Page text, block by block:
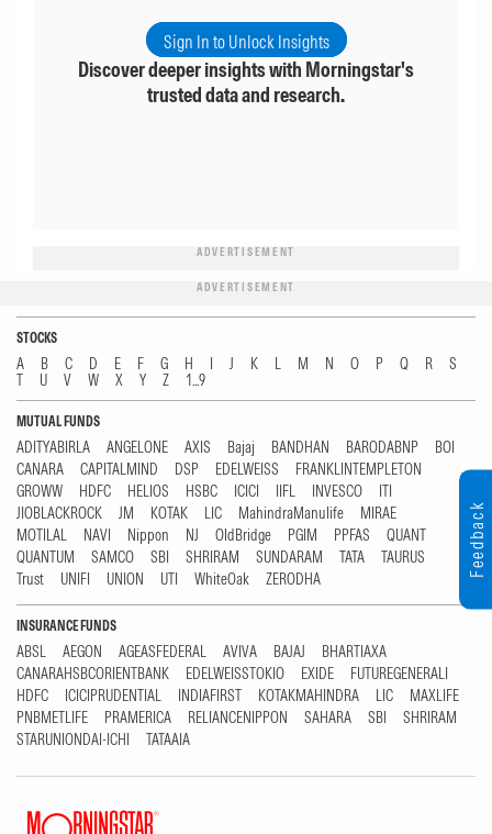
Sign In to Unlock Insights
Discover deeper insights with Morningstar's
trusted data and research.
ADVERTISEMENT
ADVERTISEMENT
STOCKS
A B C D E F G H I J K L M N O P Q R
S
T
U V W X Y Z 1...9
MUTUAL FUNDS
ADITYABIRLA ANGELONE AXIS Bajaj BANDHAN BARODABNP
BOI
CANARA
CAPITALMIND DSP EDELWEISS
FRANKLINTEMPLETON
GROWW
HDFC HELIOS HSBC ICICI IIFL INVESCO
ITI
JIOBLACKROCK
JM KOTAK LIC MahindraManulife
MIRAE
MOTILAL
NAVI Nippon NJ OldBridge PGIM PPFAS
QUANT
QUANTUM
SAMCO SBI SHRIRAM SUNDARAM TATA
TAURUS
Trust
UNIFI UNION UTI WhiteOak ZERODHA
INSURANCE FUNDS
ABSL AEGON AGEASFEDERAL AVIVA BAJAJ
BHARTIAXA
CANARAHSBCORIENTBANK
EDELWEISSTOKIO EXIDE
FUTUREGENERALI
HDFC
ICICIPRUDENTIAL INDIAFIRST KOTAKMAHINDRA LIC
MAXLIFE
PNBMETLIFE
PRAMERICA RELIANCENIPPON SAHARA SBI
SHRIRAM
STARUNIONDAI-ICHI
TATAAIA
Feedback